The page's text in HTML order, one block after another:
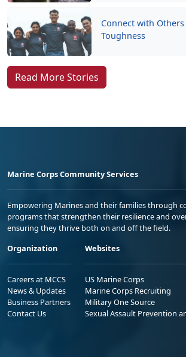
Connect with
Toughness
Read More Stories
Marine Corps Community Services
Empowering Marines and their families through
programs that strengthen their resilience and
ensuring they thrive both on and off the field.
Organization
Careers at MCCS
News & Updates
Business Partners
Contact Us
Websites
US Marine Corps
Marine Corps Recruiting
Military One Source
Sexual Assault Prevention